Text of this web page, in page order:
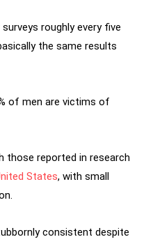
roughly every five
the same results
of men are victims of
those reported in research
States, with small
consistent despite